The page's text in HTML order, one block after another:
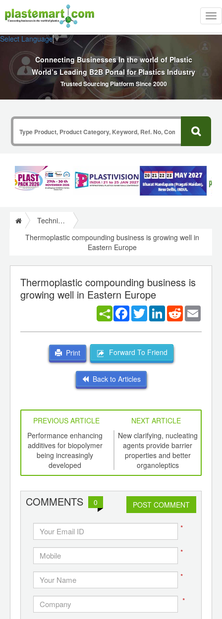
Select Language▼
Connecting Businesses In the world of Plastic
World’s Leading B2B Portal for Plastics Industry
Trusted Sourcing Platform Since 2000
Technical Papers Plastics
Thermoplastic compounding business is growing well in
Eastern Europe
Thermoplastic compounding business is
growing well in Eastern Europe
Facebook
TwitterLinkedInReddit
Print Forward To Friend
Back to Articles
PREVIOUS ARTICLE
NEXT ARTICLE
Performance enhancing
additives for biopolymer
being increasingly
developed
New clarifying, nucleating
agents provide barrier
properties and better
organoleptics
COMMENTS 0 POST COMMENT
*
*
*
*